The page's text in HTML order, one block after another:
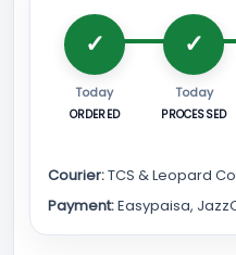
Today
ORDERED
Today
PROCESSED
Courier:TCS & Leopard
Payment:Easypaisa,